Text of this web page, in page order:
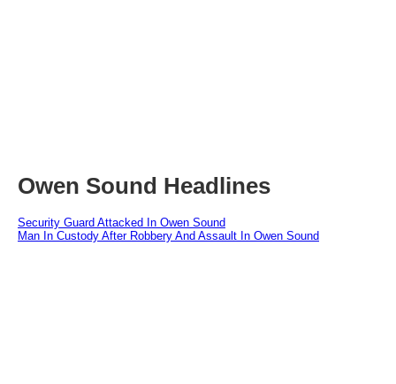
Owen Sound Headlines
Security Guard Attacked In Owen Sound
Man In Custody After Robbery And Assault In Owen Sound